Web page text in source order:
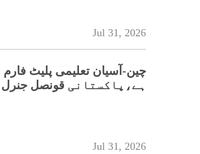
Jul 31, 2026
چین-آسیان تعلیمی پلیٹ فارم
ہے،پاکستانی قونصل جنرل
Jul 31, 2026